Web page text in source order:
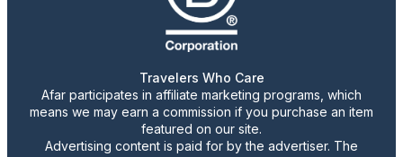
Travelers Who Care
Afar participates in affiliate marketing programs, which
means we may earn a commission if you purchase an item
featured on our site.
Advertising content is paid for by the advertiser. The